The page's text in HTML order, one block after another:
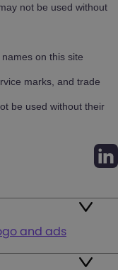
not be used without
on this site
marks, and trade
be used without their
and ads